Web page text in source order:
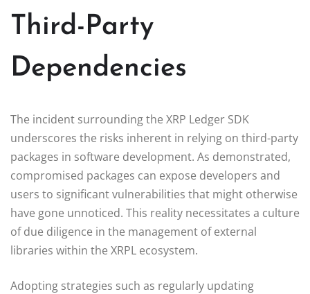
Third-Party
Dependencies
The incident surrounding the XRP Ledger SDK
underscores the risks inherent in relying on third-party
packages in software development. As demonstrated,
compromised packages can expose developers and
users to significant vulnerabilities that might otherwise
have gone unnoticed. This reality necessitates a culture
of due diligence in the management of external
libraries within the XRPL ecosystem.
Adopting strategies such as regularly updating